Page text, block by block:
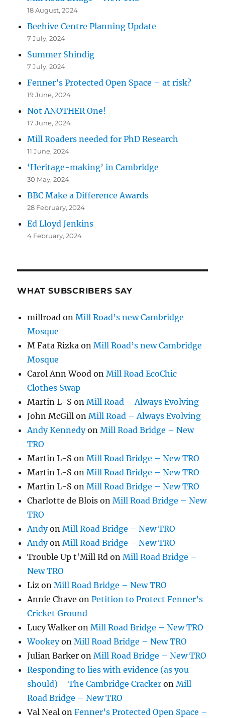
18 August, 2024
Beehive Centre Planning Update
7 July, 2024
Summer Shindig
7 July, 2024
Fenner’s Protected Open Space – at risk?
19 June, 2024
Not ANOTHER One!
17 June, 2024
Mill Roaders needed for PhD Research
11 June, 2024
‘Heritage-making’ in Cambridge
30 May, 2024
BBC Make a Difference Awards
28 February, 2024
Ed Lloyd Jenkins
4 February, 2024
WHAT SUBSCRIBERS SAY
millroad onMill Road’s new Cambridge
Mosque
M Fata Rizka onMill Road’s new Cambridge
Mosque
Carol Ann Wood onMill Road EcoChic
Clothes Swap
Martin L-S onMill Road – Always Evolving
John McGill onMill Road – Always Evolving
Andy KennedyonMill Road Bridge – New
TRO
Martin L-S onMill Road Bridge – New TRO
Martin L-S onMill Road Bridge – New TRO
Martin L-S onMill Road Bridge – New TRO
Charlotte de Blois onMill Road Bridge – New
TRO
AndyonMill Road Bridge – New TRO
AndyonMill Road Bridge – New TRO
Trouble Up t'Mill Rd onMill Road Bridge –
New TRO
Liz onMill Road Bridge – New TRO
Annie Chave onPetition to Protect Fenner’s
Cricket Ground
Lucy Walker onMill Road Bridge – New TRO
WookeyonMill Road Bridge – New TRO
Julian Barker onMill Road Bridge – New TRO
Responding to lies with evidence (as you
should) – The Cambridge Cracker onMill
Road Bridge – New TRO
Val Neal onFenner’s Protected Open Space –